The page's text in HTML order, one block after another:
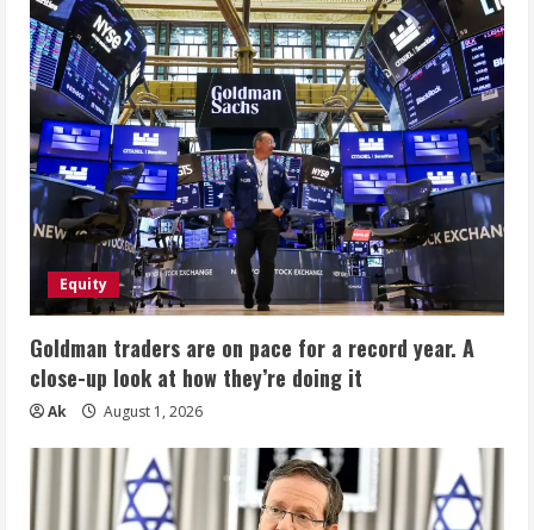
Equity
Goldman traders are on pace for a record year. A
close-up look at how they’re doing it
Ak August 1, 2026